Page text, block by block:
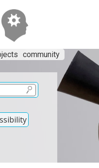
community